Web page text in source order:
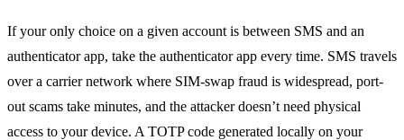
If your only choice on a given account is between SMS and an
authenticator app, take the authenticator app every time. SMS travels
over a carrier network where SIM-swap fraud is widespread, port-
out scams take minutes, and the attacker doesn’t need physical
access to your device. A TOTP code generated locally on your